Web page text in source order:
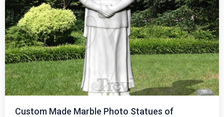
Custom Made Marble Photo Statues of